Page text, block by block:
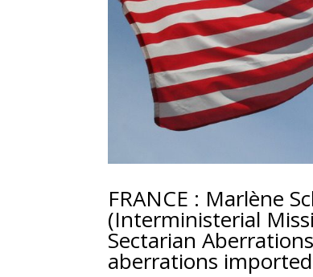
FRANCE : Marlène
(Interministerial
Sectarian
aberrations